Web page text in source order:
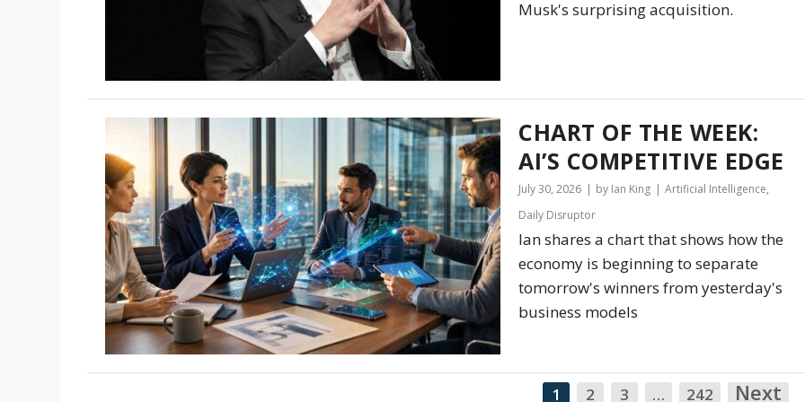
Musk's surprising acquisition.
CHART OF THE WEEK:
AI’S COMPETITIVE EDGE
July 30, 2026 by Ian King Artificial Intelligence,
Daily Disruptor
Ian shares a chart that shows how the
economy is beginning to separate
tomorrow's winners from yesterday's
business models
1 2 3 … 242 Next